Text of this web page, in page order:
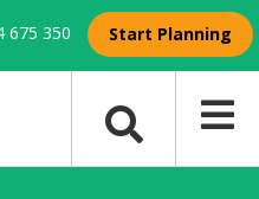
675 350 Start Planning